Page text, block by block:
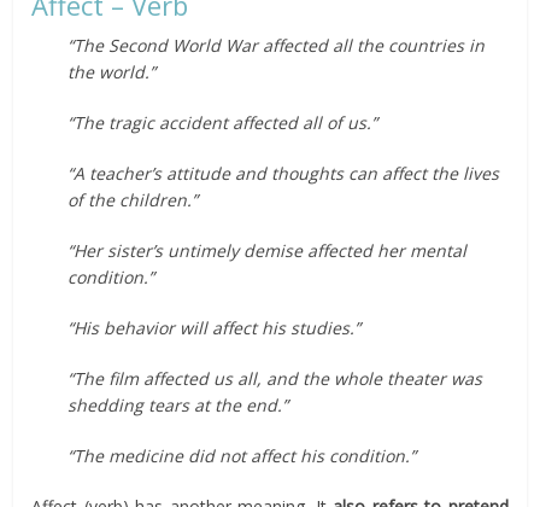
“The Second World War affected all the countries in
the world.”
“The tragic accident affected all of us.”
“A teacher’s attitude and thoughts can affect the lives
of the children.”
“Her sister’s untimely demise affected her mental
condition.”
“His behavior will affect his studies.”
“The film affected us all, and the whole theater was
shedding tears at the end.”
“The medicine did not affect his condition.”